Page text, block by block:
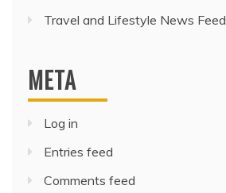
Travel and Lifestyle News Feed
META
Log in
Entries feed
Comments feed